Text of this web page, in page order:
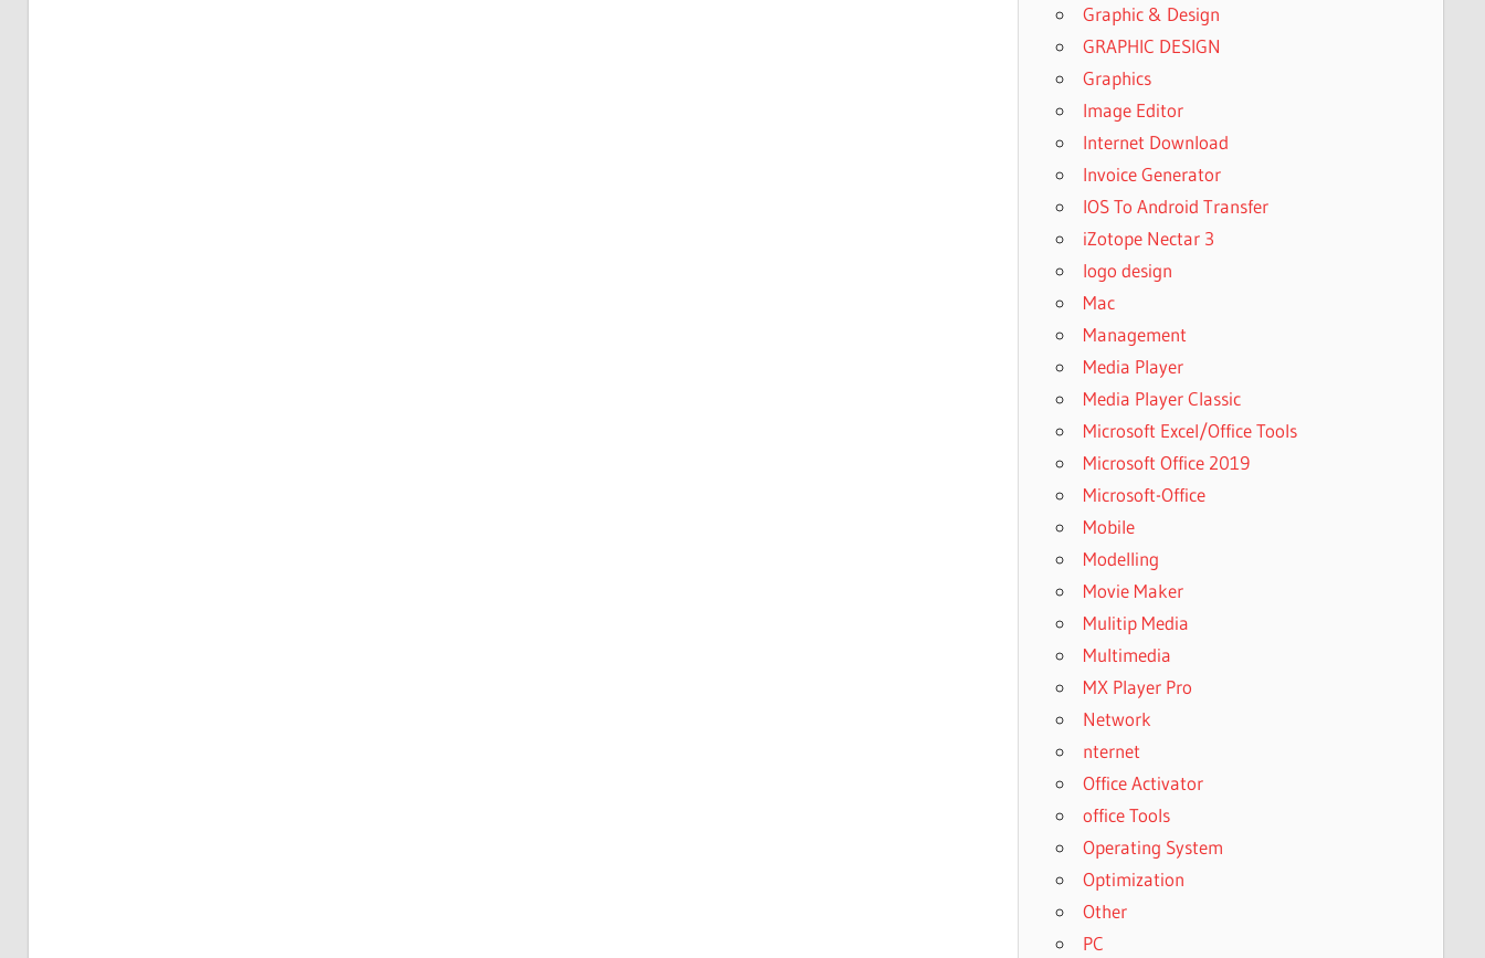
Graphic & Design
GRAPHIC DESIGN
Graphics
Image Editor
Internet Download
Invoice Generator
IOS To Android Transfer
iZotope Nectar 3
logo design
Mac
Management
Media Player
Media Player Classic
Microsoft Excel/Office Tools
Microsoft Office 2019
Microsoft-Office
Mobile
Modelling
Movie Maker
Mulitip Media
Multimedia
MX Player Pro
Network
nternet
Office Activator
office Tools
Operating System
Optimization
Other
PC